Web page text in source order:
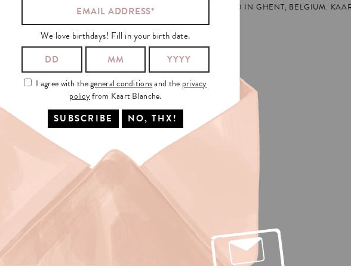
NEDERLANDS,SCHOOL MADE AND PRINTED IN GHENT, BELGIUM.
We love birthdays! Fill in your birth date.
I agree with thegeneral conditionsand the privacy
policyfrom Kaart Blanche.